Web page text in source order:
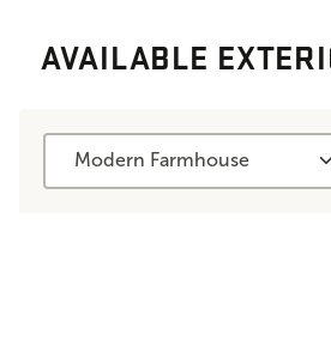
AVAILABLE
Modern Farmhouse